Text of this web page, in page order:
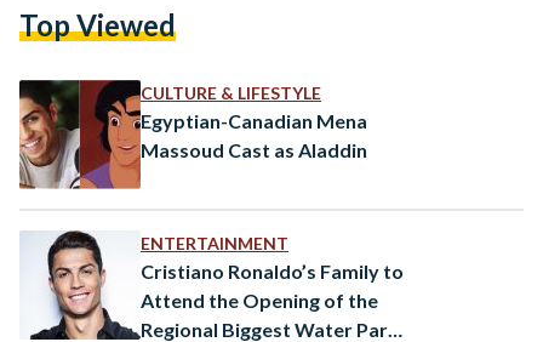
sitting on a beach, reading a book. As the short clip
Top Viewed
CULTURE & LIFESTYLE
Egyptian-Canadian Mena
Massoud Cast as Aladdin
ENTERTAINMENT
Cristiano Ronaldo’s Family to
Attend the Opening of the
Regional Biggest Water Park